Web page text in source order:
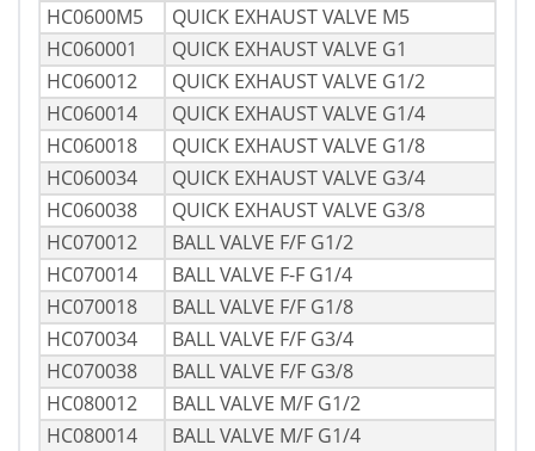
HC0600M5
QUICK EXHAUST VALVE M5
HC060001
QUICK EXHAUST VALVE G1
HC060012
QUICK EXHAUST VALVE G1/2
HC060014
QUICK EXHAUST VALVE G1/4
HC060018
QUICK EXHAUST VALVE G1/8
HC060034
QUICK EXHAUST VALVE G3/4
HC060038
QUICK EXHAUST VALVE G3/8
HC070012
BALL VALVE F/F G1/2
HC070014
BALL VALVE F-F G1/4
HC070018
BALL VALVE F/F G1/8
HC070034
BALL VALVE F/F G3/4
HC070038
BALL VALVE F/F G3/8
HC080012
BALL VALVE M/F G1/2
HC080014
BALL VALVE M/F G1/4